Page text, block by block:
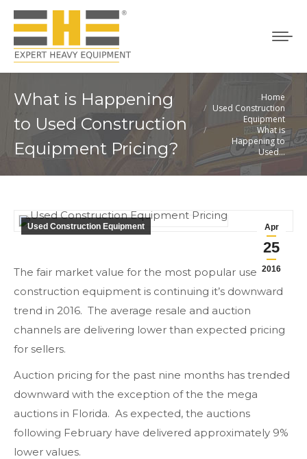
What is Happening
to Used Construction
Equipment Pricing?
Home
Used Construction
Equipment
What is
Happening to
Used…
Apr
25
2016
Used Construction Equipment
The fair market value for the most popular used
construction equipment is continuing it’s downward
trend in 2016. The average resale and auction
channels are delivering lower than expected pricing
for sellers.
Auction pricing for the past nine months has trended
downward with the exception of the the mega
auctions in Florida. As expected, the auctions
following February have delivered approximately 9%
lower values.